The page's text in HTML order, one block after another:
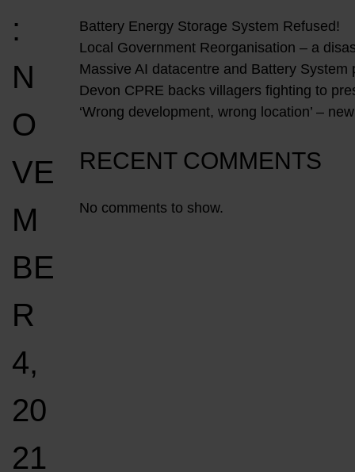
:
N
O
VE
M
BE
R
4,
20
21
Battery Energy Storage System Refused!
Local Government Reorganisation – a
Massive AI datacentre and Battery System
Devon CPRE backs villagers fighting to
‘Wrong development, wrong location’ –
RECENT COMMENTS
No comments to show.